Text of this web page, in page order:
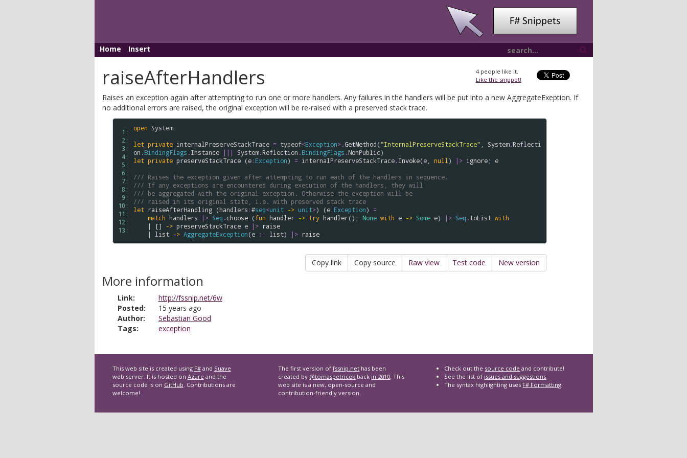
Home Insert
4people like it.
Like the snippet!
raiseAfterHandlers
Raises an exception again after attempting to run one or more handlers. Any failures in the handlers will be put into a new AggregateExeption. If
no additional errors are raised, the original exception will be re-raised with a preserved stack trace.
1:
2:
3:
4:
5:
6:
7:
8:
9:
10:
11:
12:
13:
open System
let private internalPreserveStackTrace = typeof<Exception>.GetMethod("InternalPreserveStackTrace" System.Reflecti
on .BindingFlags .Instance ||| System.Reflection .BindingFlags .NonPublic
let private preserveStackTrace (e: Exception) = internalPreserveStackTrace.Invoke(e, null ) |> ignore; e
/// Raises the exception given after attempting to run each of the handlers in sequence.
/// If any exceptions are encountered during execution of the handlers, they will
/// be aggregated with the original exception. Otherwise the exception will be
/// raised in its original state, i.e. with preserved stack trace
let raiseAfterHandling (handlers :#seq<unit -> unit>) (e: Exception) =
match handlers |> Seq .choose (fun handler -> try handler(); None with e -> Some e) |> Seq .toList with
    | []
-> preserveStackTrace e |> raise
    |
list -> AggregateException(e :: list) |> raise
Copy link Copy source Raw view Test code New version
More information
Link:
http://fssnip.net/6w
Posted:
15 years ago
Author:
Sebastian Good
Tags:
exception
This web site is created using F#and Suave
web server. It is hosted on Azure and the
source code is on GitHub. Contributions are
welcome!
The first version offssnip.net has been
created by @tomaspetricek back in 2010. This
web site is a new, open-source and
contribution-friendly version.
Check out the source code and contribute!
See the list of issues and suggestions
The syntax highlighting uses F# Formatting